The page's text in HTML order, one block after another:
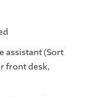
assistant (Sort
front desk,